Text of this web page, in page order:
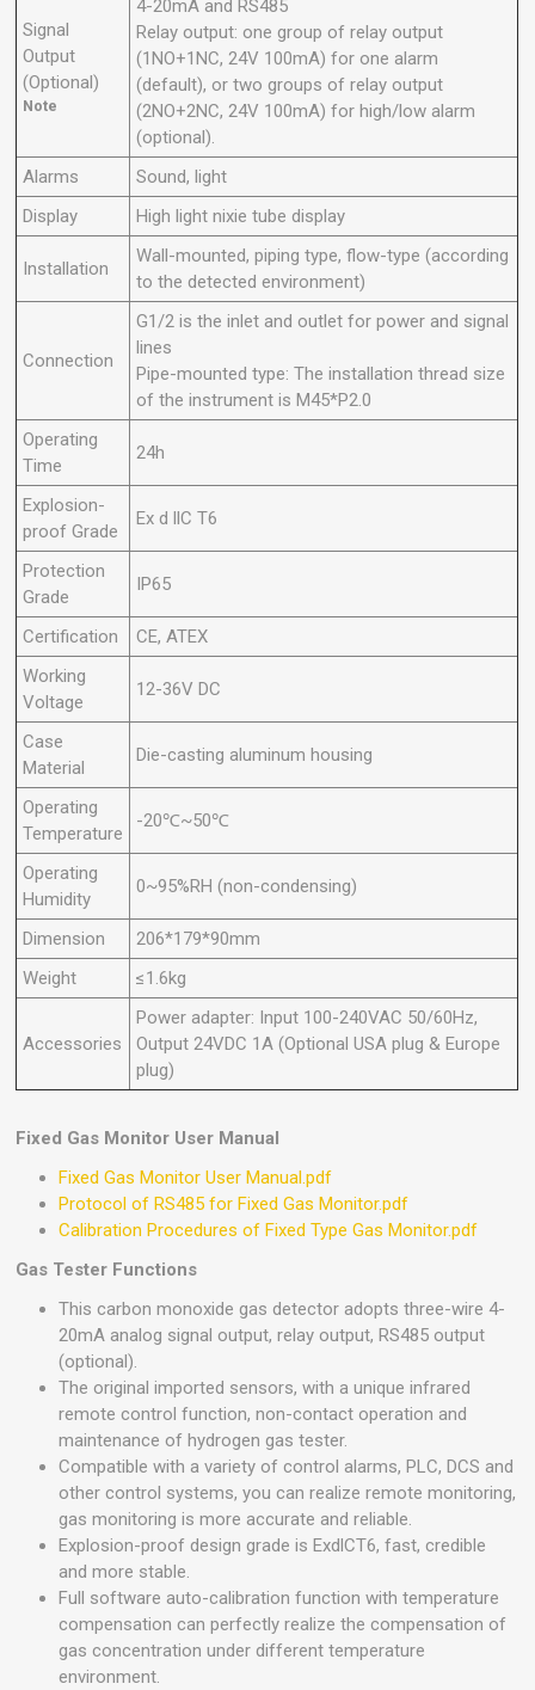
Signal
Output
(Optional)
Note
4-20mA and RS485
Relay output: one group of relay output
(1NO+1NC, 24V 100mA) for one alarm
(default), or two groups of relay output
(2NO+2NC, 24V 100mA) for high/low alarm
(optional).
Alarms
Sound, light
Display
High light nixie tube display
Installation
Wall-mounted, piping type, flow-type (according
to the detected environment)
Connection
G1/2 is the inlet and outlet for power and signal
lines
Pipe-mounted type: The installation thread size
of the instrument is M45*P2.0
Operating
Time
24h
Explosion-
proof Grade
Ex d llC T6
Protection
Grade
IP65
Certification
CE, ATEX
Working
Voltage
12-36V DC
Case
Material
Die-casting aluminum housing
Operating
Temperature
-20℃~50℃
Operating
Humidity
0~95%RH (non-condensing)
Dimension
206*179*90mm
Weight
≤1.6kg
Accessories
Power adapter: Input 100-240VAC 50/60Hz,
Output 24VDC 1A (Optional USA plug & Europe
plug)
Fixed Gas Monitor User Manual
Fixed Gas Monitor User Manual.pdf
Protocol of RS485 for Fixed Gas Monitor.pdf
Calibration Procedures of Fixed Type Gas Monitor.pdf
Gas Tester Functions
This carbon monoxide gas detector adopts three-wire 4-
20mA analog signal output, relay output, RS485 output
(optional).
The original imported sensors, with a unique infrared
remote control function, non-contact operation and
maintenance of hydrogen gas tester.
Compatible with a variety of control alarms, PLC, DCS and
other control systems, you can realize remote monitoring,
gas monitoring is more accurate and reliable.
Explosion-proof design grade is ExdlCT6, fast, credible
and more stable.
Full software auto-calibration function with temperature
compensation can perfectly realize the compensation of
gas concentration under different temperature
environment.